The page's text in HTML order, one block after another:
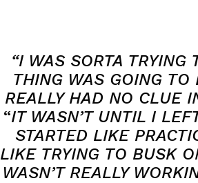
“I WAS SORTA
THING WAS GOING TO
REALLY HAD NO CLUE
“IT WASN’T UNTIL I
STARTED LIKE
LIKE TRYING TO BUSK
WASN’T REALLY